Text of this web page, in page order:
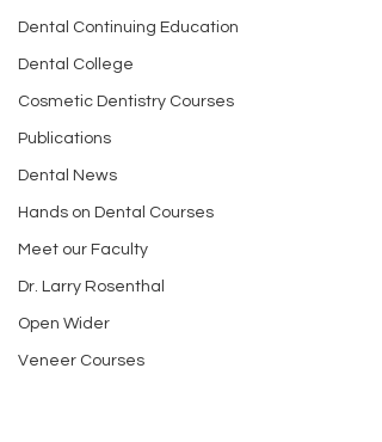
Dental Continuing Education
Dental College
Cosmetic Dentistry Courses
Publications
Dental News
Hands on Dental Courses
Meet our Faculty
Dr. Larry Rosenthal
Open Wider
Veneer Courses